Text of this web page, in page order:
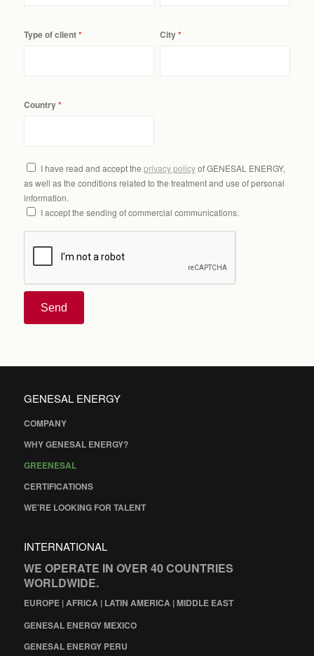
Type of client City
Country
I have read and accept the privacy policyof GENESAL ENERGY,
as well as the conditions related to the treatment and use of personal
information.
I accept the sending of commercial communications.
Send
GENESAL ENERGY
COMPANY
WHY GENESAL ENERGY?
GREENESAL
CERTIFICATIONS
WE’RE LOOKING FOR TALENT
INTERNATIONAL
WE OPERATE IN OVER 40 COUNTRIES
WORLDWIDE.
EUROPE | AFRICA | LATIN AMERICA | MIDDLE EAST
GENESAL ENERGY MEXICO
GENESAL ENERGY PERU